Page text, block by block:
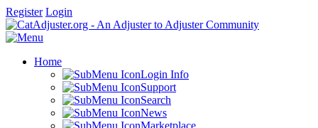
Register Login
Home
Login Info
Support
Search
News
Marketplace